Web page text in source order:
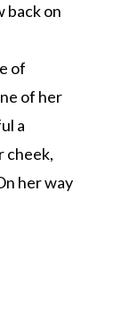
back on
of
of her
a
cheek,
her way